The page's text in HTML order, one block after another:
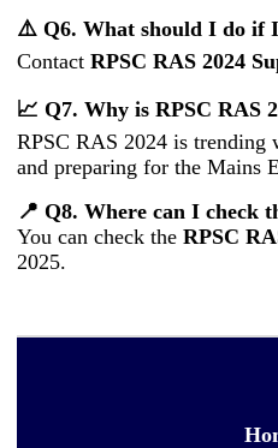
⚠️ Q6. What should I do if I
Contact RPSC RAS 2024
📈 Q7. Why is RPSC RAS
RPSC RAS 2024 is trending
and preparing for the Mains
📍 Q8. Where can I check
You can check the RPSC
2025.